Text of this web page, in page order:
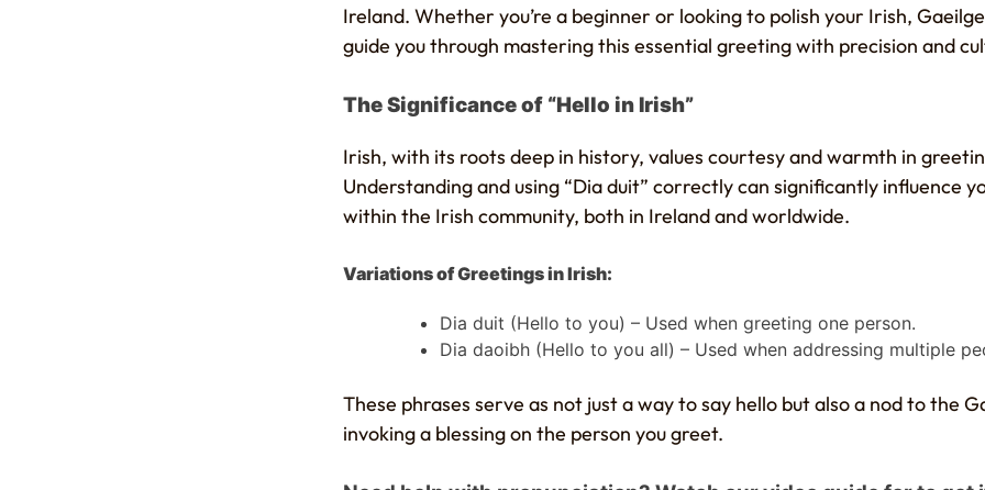
Ireland. Whether you’re a beginner or looking to polish your Irish,
guide you through mastering this essential greeting with precision and
The Significance of “Hello in Irish”
Irish, with its roots deep in history, values courtesy and warmth in
Understanding and using “Dia duit” correctly can significantly influence
within the Irish community, both in Ireland and worldwide.
Variations of Greetings in Irish:
Dia duit (Hello to you) – Used when greeting one person.
Dia daoibh (Hello to you all) – Used when addressing multiple
These phrases serve as not just a way to say hello but also a nod to the
invoking a blessing on the person you greet.